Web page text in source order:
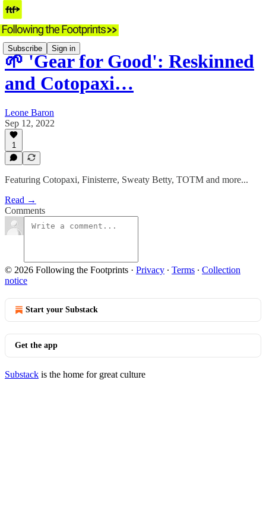
Subscribe Sign in
🌱 'Gear for Good': Reskinned
and Cotopaxi…
Leone Baron
Sep 12, 2022
1
Featuring Cotopaxi, Finisterre, Sweaty Betty, TOTM and more...
Read →
Comments
© 2026 Following the Footprints · Privacy ∙ Terms ∙ Collection
notice
Start your Substack
Get the app
Substack is the home for great culture